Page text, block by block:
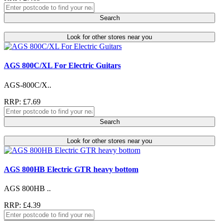
Search
Look for other stores near you
AGS 800C/XL For Electric Guitars
AGS-800C/X..
RRP: £7.69
Search
Look for other stores near you
AGS 800HB Electric GTR heavy bottom
AGS 800HB ..
RRP: £4.39